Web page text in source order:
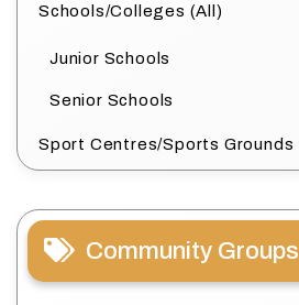
Schools/Colleges (All)
Junior Schools
Senior Schools
Sport Centres/Sports Grounds
Community Groups